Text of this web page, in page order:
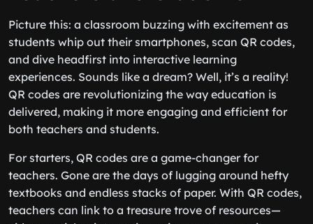
Picture this: a classroom buzzing with excitement as
students whip out their smartphones, scan QR codes,
and dive headfirst into interactive learning
experiences. Sounds like a dream? Well, it’s a reality!
QR codes are revolutionizing the way education is
delivered, making it more engaging and efficient for
both teachers and students.
For starters, QR codes are a game-changer for
teachers. Gone are the days of lugging around hefty
textbooks and endless stacks of paper. With QR codes,
teachers can link to a treasure trove of resources—